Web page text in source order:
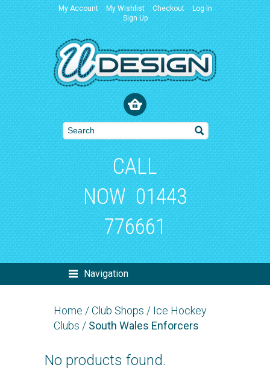
My Account My Wishlist Checkout
Log In
Sign Up
CALL
NOW 01443
776661
Navigation
Home /Club Shops / Ice Hockey
Clubs / South Wales Enforcers
No products found.